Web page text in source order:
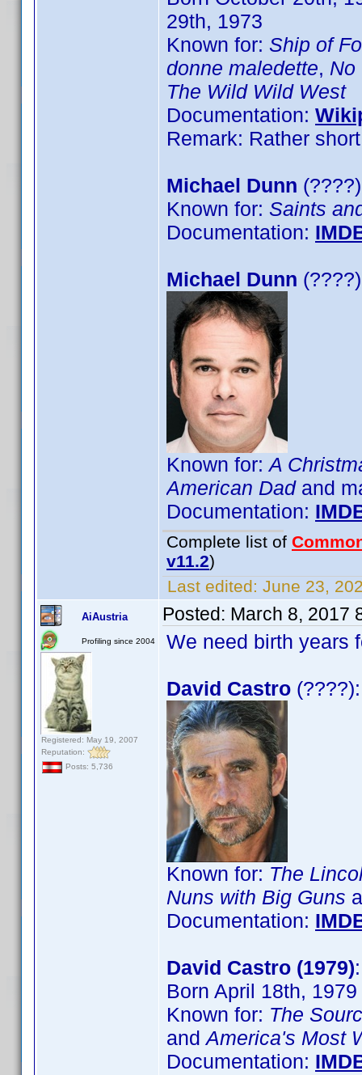
29th, 1973
Known for: Ship of
donne maledette, No
The Wild Wild West
Documentation:
Remark: Rather
Michael Dunn
Known for: Saints
Documentation:
Michael Dunn
Known for:A
American Dadand
Documentation:
Complete list of
v11.2)
Last edited: June 23,
AiAustria
Profiling since 2004
Registered: May 19, 2007
Reputation:
Posts: 5,736
Posted: March 8, 2017
We need birth years
David Castro
Known for: The
Nuns with Big Guns
Documentation:
David Castro (1979)
Born April 18th,
Known for: The
andAmerica's Most
Documentation: